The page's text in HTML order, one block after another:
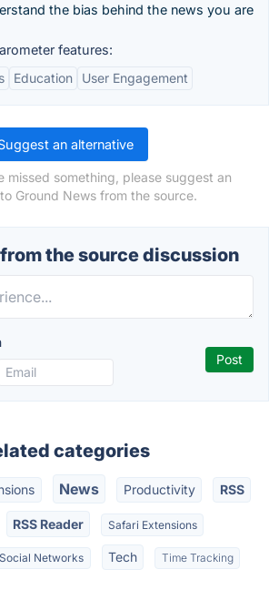
the bias behind the news you are
features:
Education User Engagement
an alternative
missed something, please suggest an
Ground News from the source.
the source discussion
categories
News Productivity RSS
RSS Reader Safari Extensions
Social Networks Tech Time Tracking